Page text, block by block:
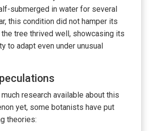
submerged in water for several
this condition did not hamper its
tree thrived well, showcasing its
to adapt even under unusual
much research available about this
yet, some botanists have put
theories: